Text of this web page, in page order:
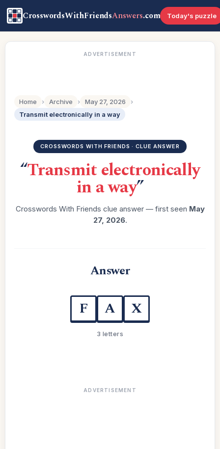
CrosswordsWithFriendsAnswers.com Today's puzzle
ADVERTISEMENT
Home › Archive › May 27, 2026
›
Transmit electronically in a way
CROSSWORDS WITH FRIENDS · CLUE ANSWER
“Transmit electronically
in a way”
Crosswords With Friends clue answer — first seen May
27, 2026.
Answer
F A X
3 letters
ADVERTISEMENT